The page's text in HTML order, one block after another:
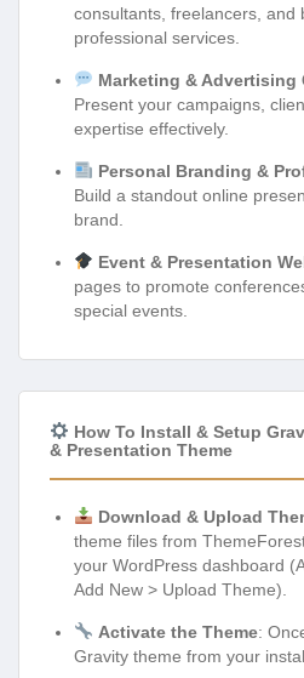
consultants, freelancers, and
professional services.
Marketing & Advertising
Present your campaigns,
expertise effectively.
Personal Branding &
Build a standout online
brand.
Event & Presentation
pages to promote
special events.
How To Install & Setup
& Presentation Theme
Download & Upload
theme files from
your WordPress dashboard
Add New > Upload Theme).
Activate the Theme:
Gravity theme from your